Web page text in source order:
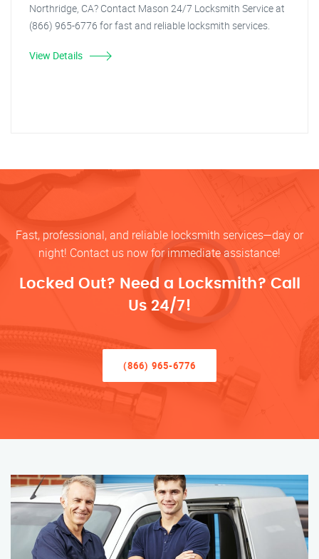
Northridge, CA? Contact Mason 24/7 Locksmith Service at
(866) 965-6776 for fast and reliable locksmith services.
View Details
Fast, professional, and reliable locksmith services—day or
night! Contact us now for immediate assistance!
Locked Out? Need a Locksmith? Call
Us 24/7!
(866) 965-6776